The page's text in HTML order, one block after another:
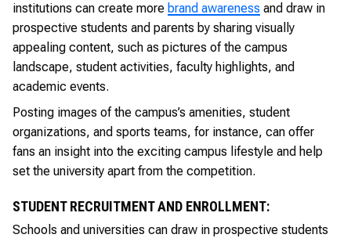
institutions can create more brand awareness and draw in
prospective students and parents by sharing visually
appealing content, such as pictures of the campus
landscape, student activities, faculty highlights, and
academic events.
Posting images of the campus’s amenities, student
organizations, and sports teams, for instance, can offer
fans an insight into the exciting campus lifestyle and help
set the university apart from the competition.
STUDENT RECRUITMENT AND ENROLLMENT:
Schools and universities can draw in prospective students